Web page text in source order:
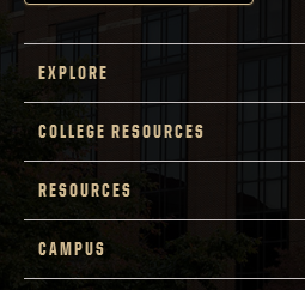
EXPLORE
COLLEGE RESOURCES
RESOURCES
CAMPUS